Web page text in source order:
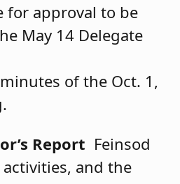
for approval to be
May 14 Delegate
of the Oct. 1,
Report Feinsod
activities, and the